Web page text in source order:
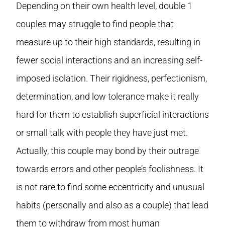
Depending on their own health level, double 1
couples may struggle to find people that
measure up to their high standards, resulting in
fewer social interactions and an increasing self-
imposed isolation. Their rigidness, perfectionism,
determination, and low tolerance make it really
hard for them to establish superficial interactions
or small talk with people they have just met.
Actually, this couple may bond by their outrage
towards errors and other people’s foolishness. It
is not rare to find some eccentricity and unusual
habits (personally and also as a couple) that lead
them to withdraw from most human